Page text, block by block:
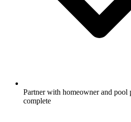
Partner with homeowner and pool
complete